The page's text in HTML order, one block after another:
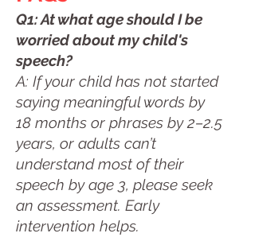
Q1: At what age should I be
worried about my child's
speech?
A: If your child has not started
saying meaningful words by
18 months or phrases by 2–2.5
years, or adults can’t
understand most of their
speech by age 3, please seek
an assessment. Early
intervention helps.